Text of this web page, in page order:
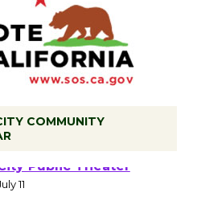
COMMUNITY
Coffee, The